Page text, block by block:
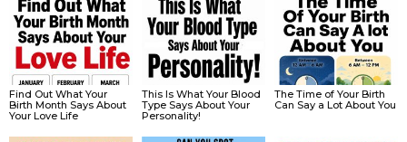
Find Out What Your
Birth Month Says About
Your Love Life
This Is What Your Blood
Type Says About Your
Personality!
The Time of Your Birth
Can Say a Lot About You